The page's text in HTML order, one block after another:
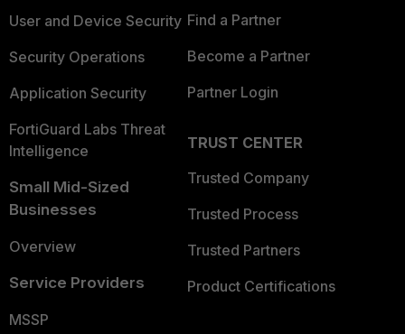
User and Device Security
Security Operations
Application Security
FortiGuard Labs Threat
Intelligence
Small Mid-Sized
Businesses
Overview
Service Providers
MSSP
Find a Partner
Become a Partner
Partner Login
TRUST CENTER
Trusted Company
Trusted Process
Trusted Partners
Product Certifications